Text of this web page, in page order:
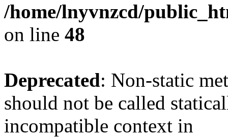
/home/lnyvnzcd/
on line 48
Deprecated: Non-static
should not be called
incompatible context in